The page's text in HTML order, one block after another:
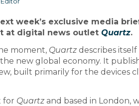
week’s exclusive media
at digital news outlet Quartz.
moment, Quartz describes
new global economy. It
built primarily for the devices
for Quartz and based in London,